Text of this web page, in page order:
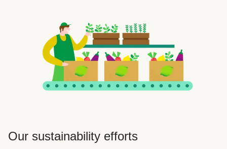
Our sustainability efforts